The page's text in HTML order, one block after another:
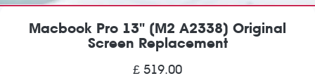
Macbook Pro 13" (M2 A2338) Original
Screen Replacement
£ 519.00